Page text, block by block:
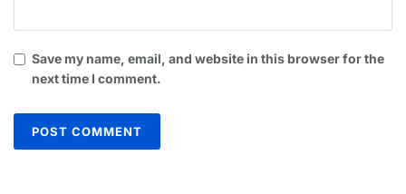
Save my name, email, and website in this browser for the
next time I comment.